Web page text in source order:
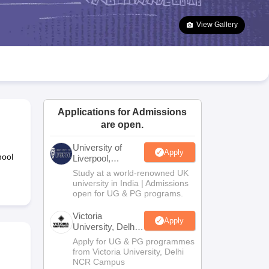
Goa Board SSC Question Paper
Manipur Board HSLC
JAC 10th Syllabus Odisha 10th Syllabus Kerala SSLC Syllabus
10 Syllabus for Class 11 Syllabus for Class 12 NCERT Syllabus
Class
View Gallery
Applications for Admissions
are open.
University of
Liverpool,
Bengaluru
Campus
Apply
Study at a world-renowned UK
university in India | Admissions
open for UG & PG programs.
Victoria
University, Delhi
NCR
Apply
Apply for UG & PG programmes
from Victoria University, Delhi
NCR Campus